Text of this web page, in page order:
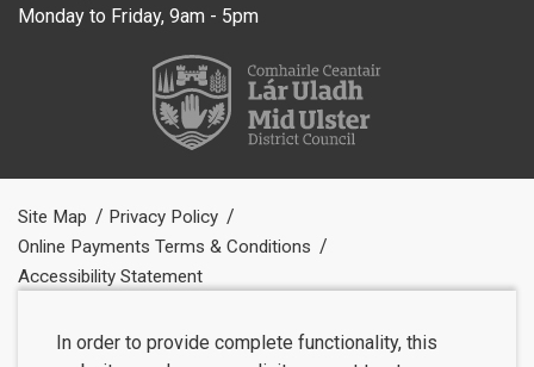
Monday to Friday, 9am - 5pm
Site Map
Privacy Policy
Online Payments Terms & Conditions
Accessibility Statement
In order to provide complete functionality, this